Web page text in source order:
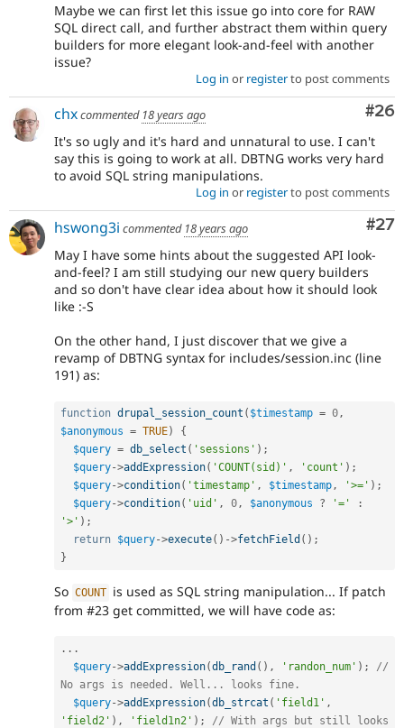
Maybe we can first let this issue go into core for RAW
SQL direct call, and further abstract them within query
builders for more elegant look-and-feel with another
issue?
Log in or registerto post comments
#26
chxcommented 18 years ago
It's so ugly and it's hard and unnatural to use. I can't
say this is going to work at all. DBTNG works very hard
to avoid SQL string manipulations.
Log in or registerto post comments
#27
hswong3i commented 18 years ago
May I have some hints about the suggested API look-
and-feel? I am still studying our new query builders
and so don't have clear idea about how it should look
like :-S
On the other hand, I just discover that we give a
revamp of DBTNG syntax for includes/session.inc (line
191) as:
function drupal_session_count ( $timestamp = 0,
$anonymous = TRUE)
{
$query = db_select ( 'sessions' ) ;
$query->addExpression( 'COUNT(sid)' , 'count' ) ;
$query->condition( 'timestamp' , $timestamp, '>=' ) ;
$query->condition( 'uid' , 0, $anonymous ? '='
:
'>' ) ;
return $query->execute( ) ->fetchField ( ) ;
}
So COUNT is used as SQL string manipulation... If patch
from #23 get committed, we will have code as:
. . .
$query->addExpression(db_rand ( ) , 'randon_num' ) ;
//
No args is needed. Well... looks fine.
$query->addExpression(db_strcat ( 'field1' ,
'field2' ) , 'field1n2' ) ;
// With args but still looks